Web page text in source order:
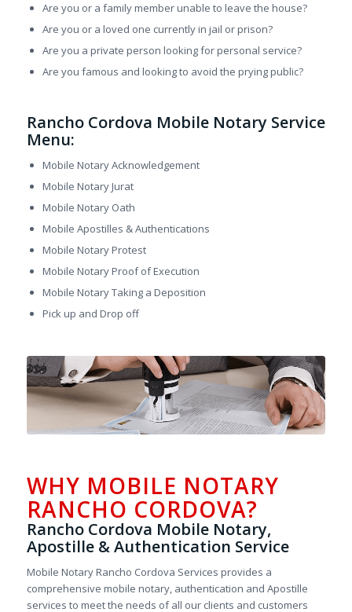
Are you or a family member unable to leave the house?
Are you or a loved one currently in jail or prison?
Are you a private person looking for personal service?
Are you famous and looking to avoid the prying public?
Rancho Cordova Mobile Notary Service
Menu:
Mobile Notary Acknowledgement
Mobile Notary Jurat
Mobile Notary Oath
Mobile Apostilles & Authentications
Mobile Notary Protest
Mobile Notary Proof of Execution
Mobile Notary Taking a Deposition
Pick up and Drop off
WHY MOBILE NOTARY
RANCHO CORDOVA?
Rancho Cordova Mobile Notary,
Apostille & Authentication Service
Mobile Notary Rancho Cordova Services provides a
comprehensive mobile notary, authentication and Apostille
services to meet the needs of all our clients and customers